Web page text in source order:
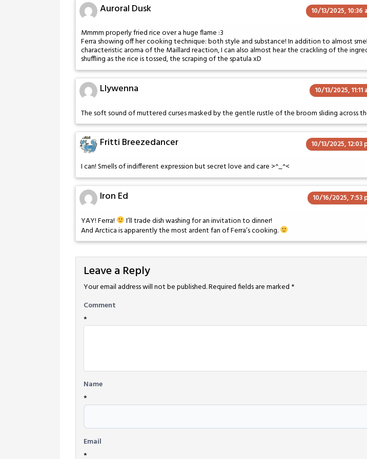
Auroral Dusk 10/13/2025, 10:36
Mmmm properly fried rice over a huge flame :3
Ferra showing off her cooking technique: both style and substance! In addition to almost
characteristic aroma of the Maillard reaction, I can also almost hear the crackling of the
shuffling as the rice is tossed, the scraping of the spatula xD
Llywenna 10/13/2025, 11:11
The soft sound of muttered curses masked by the gentle rustle of the broom sliding across
Fritti Breezedancer 10/13/2025, 12:03
I can! Smells of indifferent expression but secret love and care >^_^<
Iron Ed 10/16/2025, 7:53
YAY! Ferra!
I’ll trade dish washing for an invitation to dinner!
And Arctica is apparently the most ardent fan of Ferra’s cooking.
Leave a Reply
Your email address will not be published.Required fields are marked *
Comment
*
Name
*
Email